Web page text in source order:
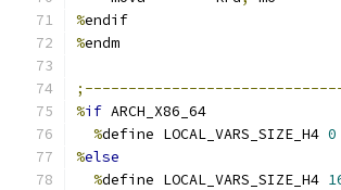
%endif
%endm
%if ARCH_X86_64
%define LOCAL_VARS_SIZE_H4 0
%else
%define LOCAL_VARS_SIZE_H4